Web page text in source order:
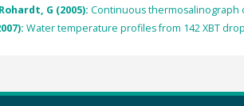
G (2005): Continuous thermosalinograph
Water temperature profiles from 142 XBT